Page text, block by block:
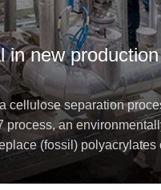
in new
cellulose separation
process, an
(fossil) polyacrylates